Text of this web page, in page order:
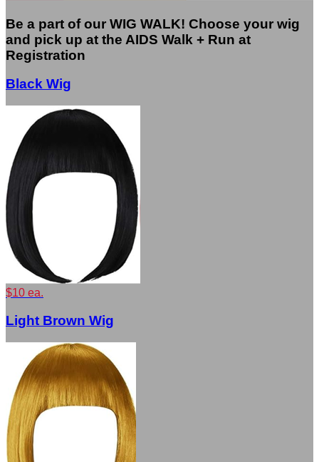
Be a part of our WIG WALK! Choose your wig
and pick up at the AIDS Walk + Run at
Registration
Black Wig
$10 ea.
Light Brown Wig